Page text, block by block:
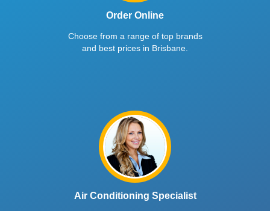
Order Online
Choose from a range of top brands
and best prices in Brisbane.
Air Conditioning Specialist